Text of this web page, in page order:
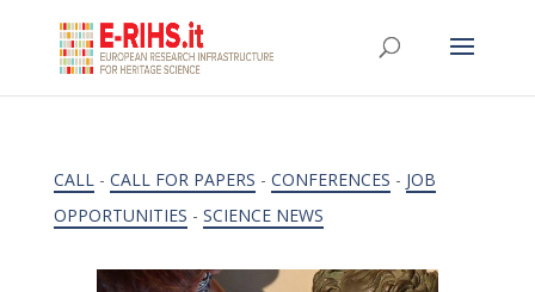
CALL- CALL FOR PAPERS - CONFERENCES - JOB
OPPORTUNITIES - SCIENCE NEWS